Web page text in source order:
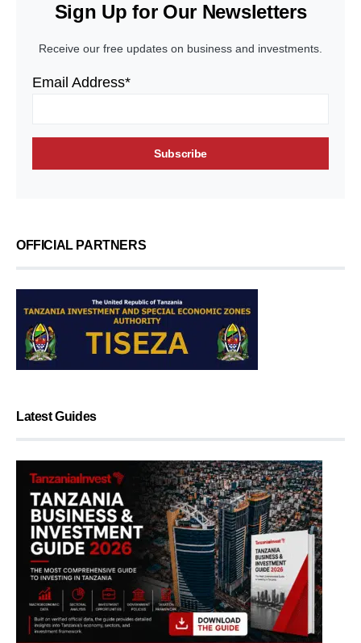
Sign Up for Our Newsletters
Receive our free updates on business and investments.
Email Address*
OFFICIAL PARTNERS
Latest Guides